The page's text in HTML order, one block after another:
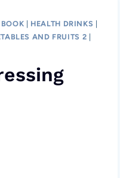
HEALTH DRINKS
AND FRUITS 2